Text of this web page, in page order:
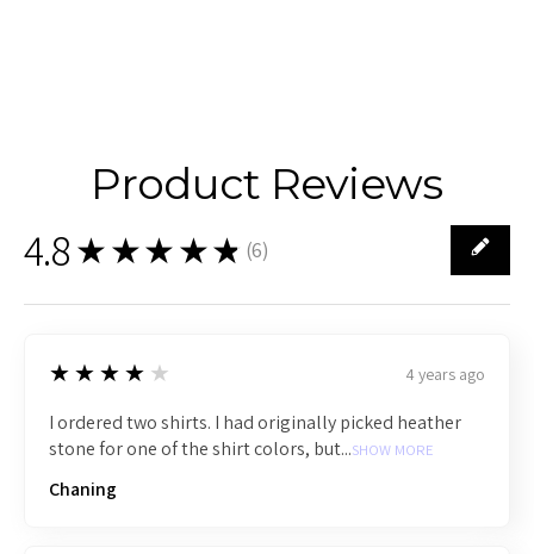
Product Reviews
4.8★★★★★ (6)
6
4
★★★★★ 4 years ago
I ordered two shirts. I had originally picked heather
stone for one of the shirt colors, but...SHOW MORE
Chaning